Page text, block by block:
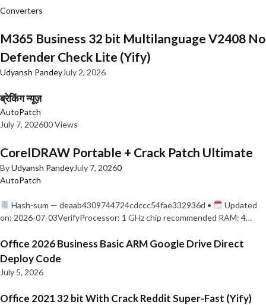
Converters
M365 Business 32 bit Multilanguage V2408 No
Defender Check Lite (Yify)
Udyansh PandeyJuly 2, 2026
ब्रेकिंग न्यूज़
AutoPatch
July 7, 202600 Views
CorelDRAW Portable + Crack Patch Ultimate
ByUdyansh PandeyJuly 7, 20260
AutoPatch
Hash-sum — deaab4309744724cdccc54fae332936d •
Updated
on: 2026-07-03VerifyProcessor: 1 GHz chip recommended RAM: 4…
Office 2026 Business Basic ARM Google Drive Direct
Deploy Code
July 5, 2026
Office 2021 32 bit With Crack Reddit Super-Fast (Yify)